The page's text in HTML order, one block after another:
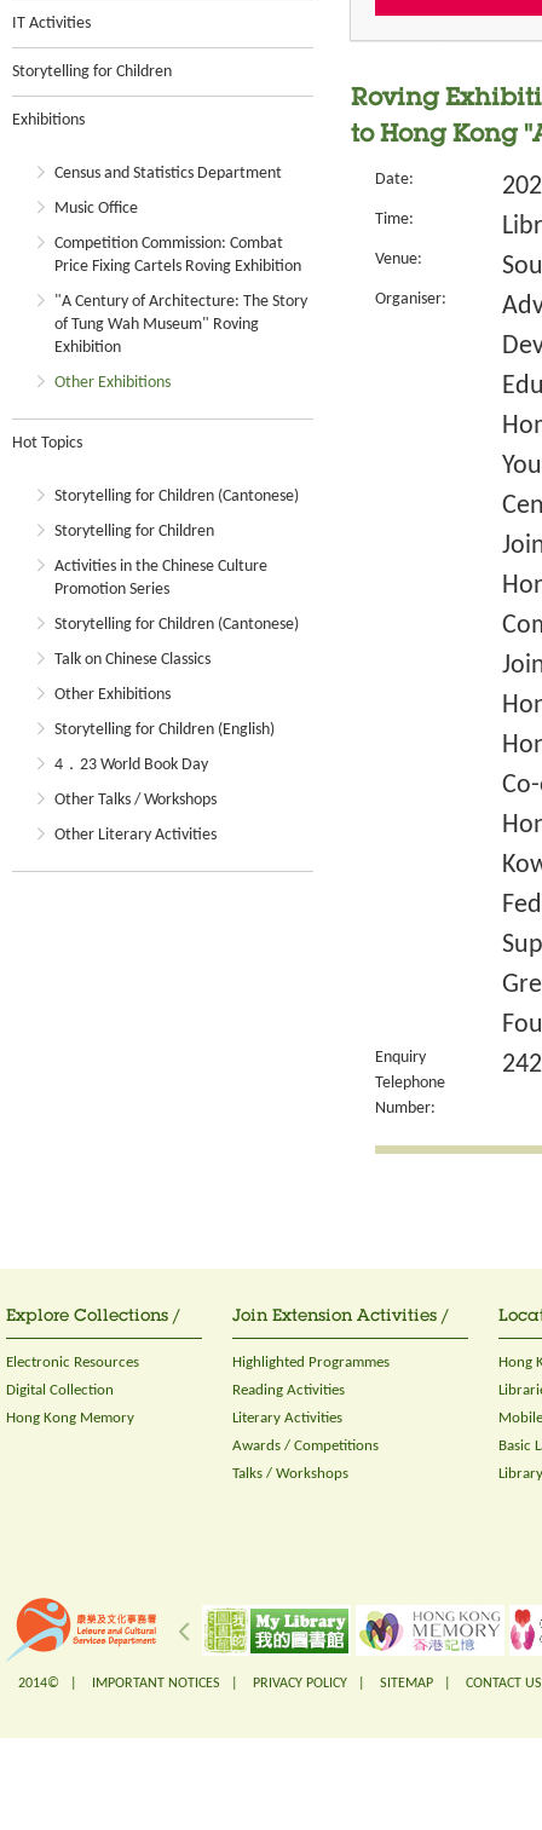
IT Activities
Storytelling for Children
Exhibitions
Census and Statistics Department
Music Office
Competition Commission: Combat
Price Fixing Cartels Roving Exhibition
"A Century of Architecture: The Story
of Tung Wah Museum" Roving
Exhibition
Other Exhibitions
Hot Topics
Storytelling for Children (Cantonese)
Storytelling for Children
Activities in the Chinese Culture
Promotion Series
Storytelling for Children (Cantonese)
Talk on Chinese Classics
Other Exhibitions
Storytelling for Children (English)
4．23 World Book Day
Other Talks / Workshops
Other Literary Activities
Roving
to Hong Kong
Date:
Time:
Venue:
Organiser:
Enquiry
Telephone
Number:
Explore Collections /
Electronic Resources
Digital Collection
Hong Kong Memory
Join Extension Activities /
Highlighted Programmes
Reading Activities
Literary Activities
Awards / Competitions
Talks / Workshops
Hong
Basic
2014© | IMPORTANT NOTICES PRIVACY POLICY SITEMAP CONTACT US